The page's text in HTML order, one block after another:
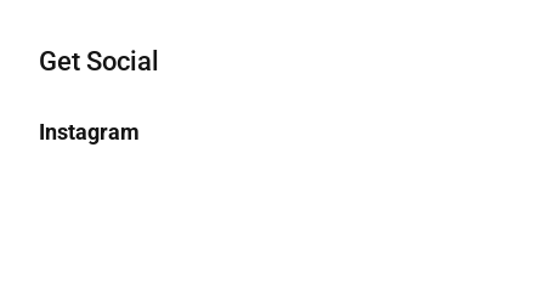
Get Social
Instagram